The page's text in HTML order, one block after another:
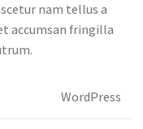
nam tellus a
accumsan fringilla
WordPress